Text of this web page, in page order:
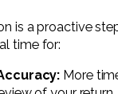
Tax & Advisory
Office
| FIDICIA and SOX
Risk Advisory
@ YHB
is a proactive
time for:
More